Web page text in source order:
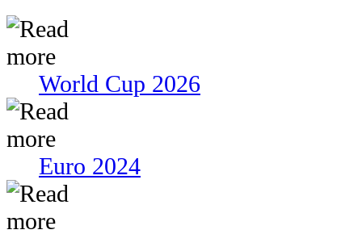
World Cup 2026
Euro 2024